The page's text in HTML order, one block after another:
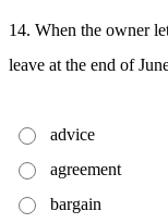
14. When the owner
leave at the end of
advice
agreement
bargain